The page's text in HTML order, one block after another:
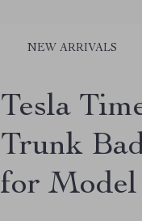
NEW ARRIVALS
Tesla
Trunk
for Model